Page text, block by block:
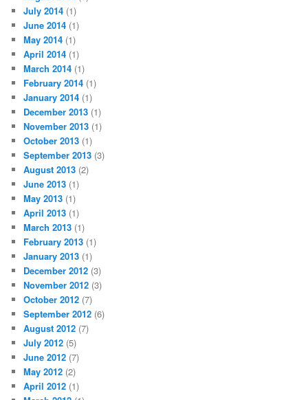
July 2014 (1)
June 2014 (1)
May 2014 (1)
April 2014 (1)
March 2014 (1)
February 2014 (1)
January 2014 (1)
December 2013 (1)
November 2013 (1)
October 2013 (1)
September 2013 (3)
August 2013 (2)
June 2013 (1)
May 2013 (1)
April 2013 (1)
March 2013 (1)
February 2013 (1)
January 2013 (1)
December 2012 (3)
November 2012 (3)
October 2012 (7)
September 2012 (6)
August 2012 (7)
July 2012 (5)
June 2012 (7)
May 2012 (2)
April 2012 (1)